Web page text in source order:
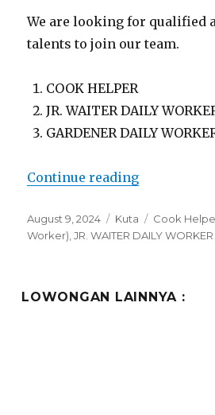
We are looking for qualified
talents to join our team.
COOK HELPER
JR. WAITER DAILY
GARDENER DAILY
Continue reading
Posted
on
August 9, 2024 Categories
Kuta Tags
Cook
Worker) ,JR. WAITER DAILY WORKER
LOWONGAN LAINNYA :